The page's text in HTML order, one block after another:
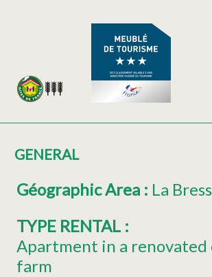
GENERAL
Géographic Area : La
TYPE RENTAL :
Apartment in a renovated
farm